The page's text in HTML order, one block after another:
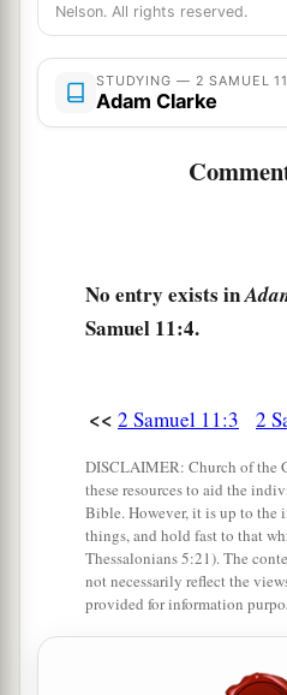
8And David said to Uriah,
house andawash your
from the king’s house,
king followed him. ‡
But Uriah slept at thea
So when they told
not go down to his
and Judah are dwelling
Joab and the servants of
in the open fields. Shall I
eat and drink, and to lie
Nelson. All rights reserved.
STUDYING — 2 SAMUEL
Adam Clarke
No entry exists in
Samuel 11:4.
<< 2 Samuel 11:3 2
DISCLAIMER: Church of the
these resources to aid the
Bible. However, it is up to
things, and hold fast to that
Thessalonians 5:21). The
not necessarily reflect the
provided for information